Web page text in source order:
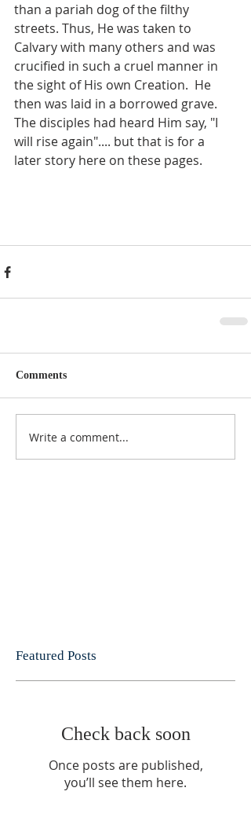
than a pariah dog of the filthy
streets. Thus, He was taken to
Calvary with many others and was
crucified in such a cruel manner in
the sight of His own Creation.  He
then was laid in a borrowed grave.
The disciples had heard Him say, "I
will rise again".... but that is for a
later story here on these pages.
Comments
Write a comment...
Featured Posts
Check back soon
Once posts are published,
you’ll see them here.